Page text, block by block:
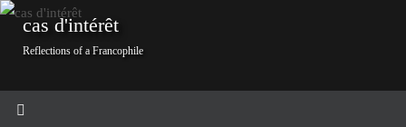
Skip
cas d'intérêt
Reflections of a Francophile